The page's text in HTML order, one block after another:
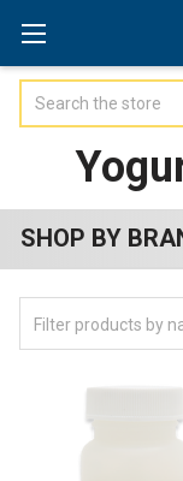
Sidebar
SHOP BY